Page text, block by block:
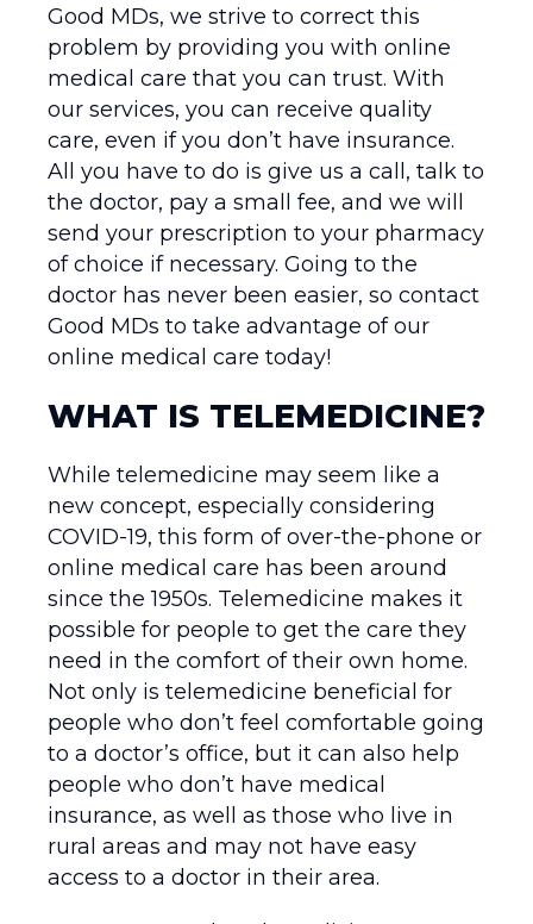
Good MDs, we strive to correct this
problem by providing you with online
medical care that you can trust. With
our services, you can receive quality
care, even if you don’t have insurance.
All you have to do is give us a call, talk to
the doctor, pay a small fee, and we will
send your prescription to your pharmacy
of choice if necessary. Going to the
doctor has never been easier, so contact
Good MDs to take advantage of our
online medical care today!
WHAT IS TELEMEDICINE?
While telemedicine may seem like a
new concept, especially considering
COVID-19, this form of over-the-phone or
online medical care has been around
since the 1950s. Telemedicine makes it
possible for people to get the care they
need in the comfort of their own home.
Not only is telemedicine beneficial for
people who don’t feel comfortable going
to a doctor’s office, but it can also help
people who don’t have medical
insurance, as well as those who live in
rural areas and may not have easy
access to a doctor in their area.